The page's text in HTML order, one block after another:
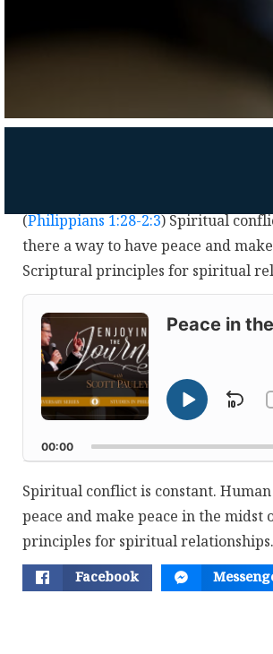
(Philippians 1:28-2:3) Spiritual
there a way to have peace and
Scriptural principles for spiritual
Audio
Player
Peace in
Play
Pause
00:00
Spiritual conflict is constant.
peace and make peace in the midst
principles for spiritual relationships.
Facebook